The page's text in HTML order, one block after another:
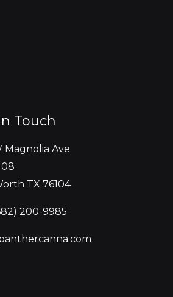
Touch
Magnolia Ave
TX 76104
200-9985